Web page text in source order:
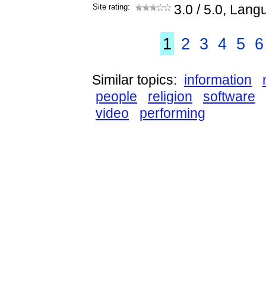
Site rating:
3.0 / 5.0,
1 2 3 4 5 6
Similar topics: information
people
religion
software
video
performing